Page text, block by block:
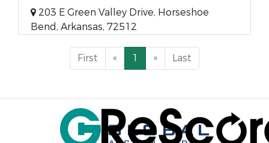
203 E Green Valley Drive, Horseshoe
Bend, Arkansas, 72512
First « 1 » Last